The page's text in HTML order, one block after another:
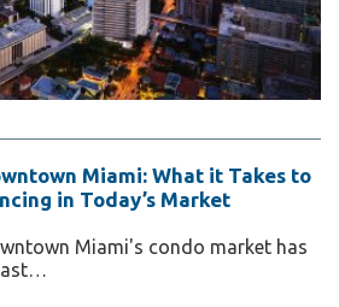
Miami: What it Takes to
in Today’s Market
Miami's condo market has